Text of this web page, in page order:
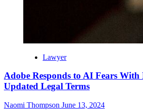
Lawyer
Adobe Responds to AI Fears With
Updated Legal Terms
Naomi Thompson June 13, 2024